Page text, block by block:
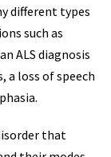
different types
such as
ALS diagnosis
a loss of speech
that